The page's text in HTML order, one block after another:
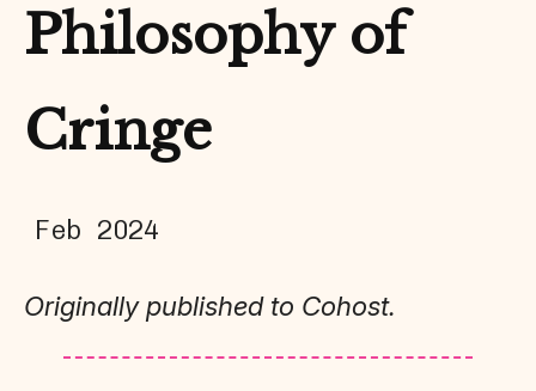
Philosophy of
Cringe
Feb 2024
Originally published to Cohost.